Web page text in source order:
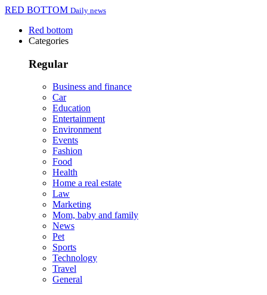
RED BOTTOM Daily news
Red bottom
Categories
Regular
Business and finance
Car
Education
Entertainment
Environment
Events
Fashion
Food
Health
Home a real estate
Law
Marketing
Mom, baby and family
News
Pet
Sports
Technology
Travel
General